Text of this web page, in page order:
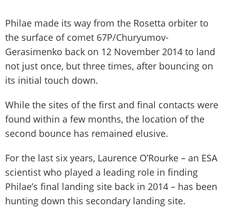
Philae made its way from the Rosetta orbiter to
the surface of comet 67P/Churyumov-
Gerasimenko back on 12 November 2014 to land
not just once, but three times, after bouncing on
its initial touch down.
While the sites of the first and final contacts were
found within a few months, the location of the
second bounce has remained elusive.
For the last six years, Laurence O’Rourke – an ESA
scientist who played a leading role in finding
Philae’s final landing site back in 2014 – has been
hunting down this secondary landing site.